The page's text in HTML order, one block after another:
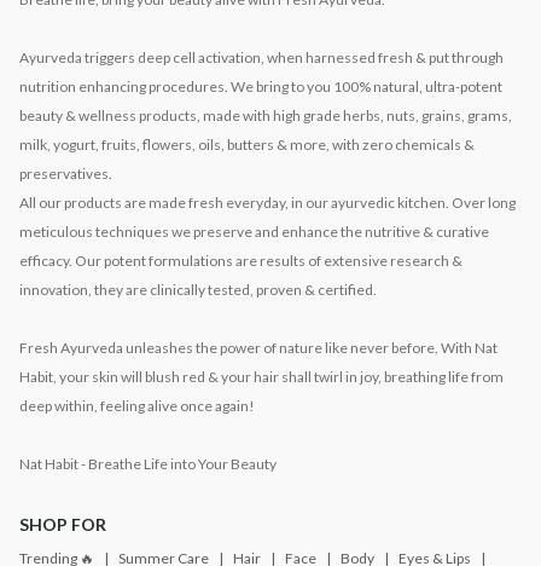
Ayurveda triggers deep cell activation, when harnessed fresh & put through
nutrition enhancing procedures. We bring to you 100% natural, ultra-potent
beauty & wellness products, made with high grade herbs, nuts, grains, grams,
milk, yogurt, fruits, flowers, oils, butters & more, with zero chemicals &
preservatives.
All our products are made fresh everyday, in our ayurvedic kitchen. Over long
meticulous techniques we preserve and enhance the nutritive & curative
efficacy. Our potent formulations are results of extensive research &
innovation, they are clinically tested, proven & certified.
Fresh Ayurveda unleashes the power of nature like never before. With Nat
Habit, your skin will blush red & your hair shall twirl in joy, breathing life from
deep within, feeling alive once again!
Nat Habit - Breathe Life into Your Beauty
SHOP FOR
Trending 🔥 Summer Care Hair Face Body
Eyes & Lips